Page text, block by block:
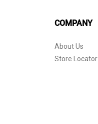
COMPANY
About Us
Store Locator